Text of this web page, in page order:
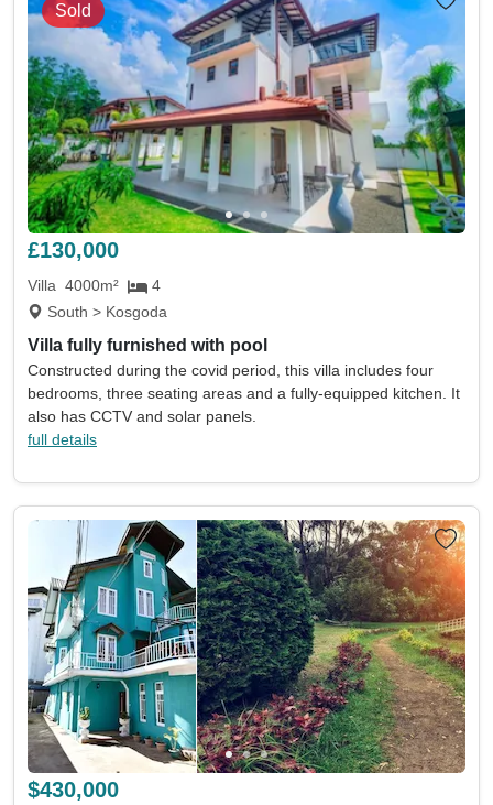
Sold
£130,000
Villa 4000m²
4
South > Kosgoda
Villa fully furnished with pool
Constructed during the covid period, this villa includes four
bedrooms, three seating areas and a fully-equipped kitchen. It
also has CCTV and solar panels.
full details
$430,000